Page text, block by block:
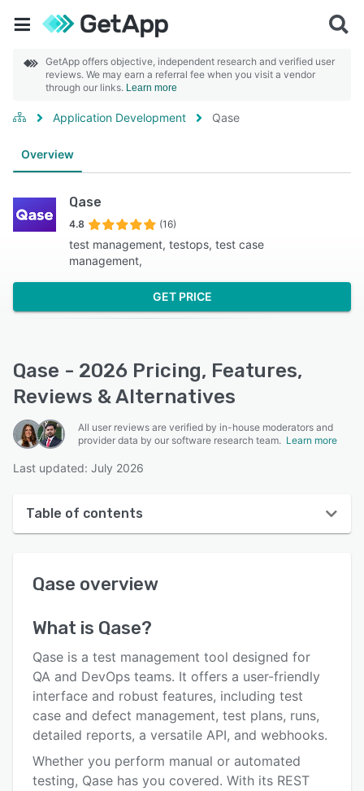
GetApp offers objective, independent research and verified user
reviews. We may earn a referral fee when you visit a vendor
through our links. Learn more
Application Development Qase
Overview
Qase
4.8 (16)
test management, testops, test case
management,
GET PRICE
Qase - 2026 Pricing, Features,
Reviews & Alternatives
All user reviews are verified by in-house moderators and
provider data by our software research team. Learn more
Last updated: July 2026
Table of contents
Reviews
Alternatives
Pricing
Integrations
Support options
Qase overview
What is Qase?
Qase is a test management tool designed for
QA and DevOps teams. It offers a user-friendly
interface and robust features, including test
case and defect management, test plans, runs,
detailed reports, a versatile API, and webhooks.
Whether you perform manual or automated
testing, Qase has you covered. With its REST